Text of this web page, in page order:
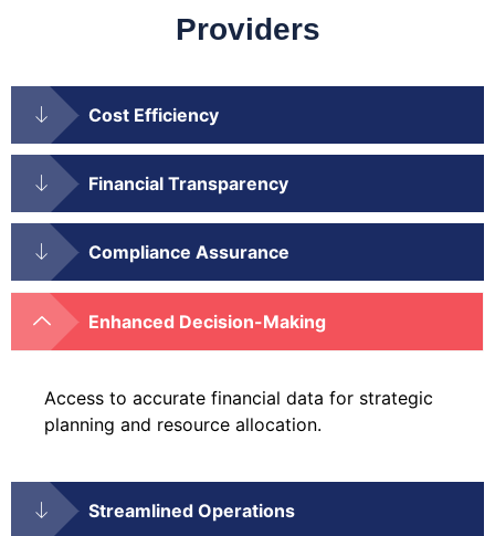
Providers
Cost Efficiency
Financial Transparency
Compliance Assurance
Enhanced Decision-Making
Access to accurate financial data for strategic
planning and resource allocation.
Streamlined Operations